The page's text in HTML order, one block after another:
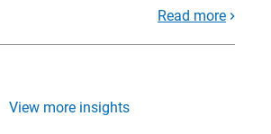
Read more
View more insights